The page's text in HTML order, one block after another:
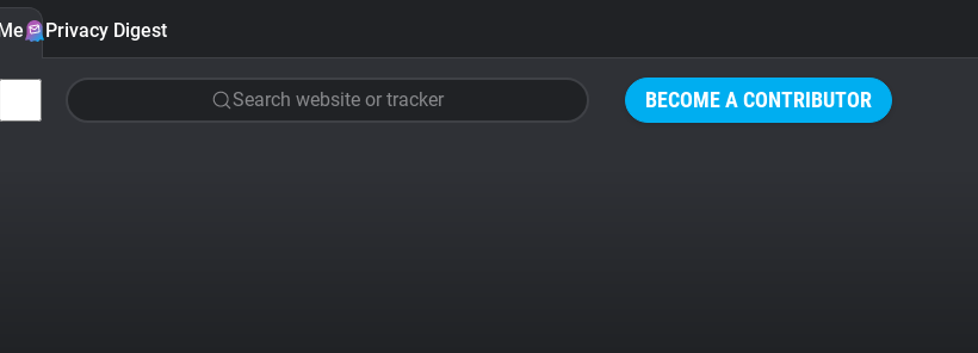
BECOME A CONTRIBUTOR
Privacy Digest
Search website or tracker